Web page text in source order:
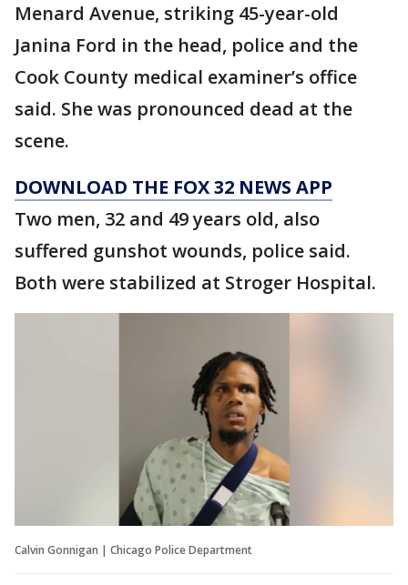
Menard Avenue, striking 45-year-old
Janina Ford in the head, police and the
Cook County medical examiner’s office
said. She was pronounced dead at the
scene.
DOWNLOAD THE FOX 32 NEWS APP
Two men, 32 and 49 years old, also
suffered gunshot wounds, police said.
Both were stabilized at Stroger Hospital.
Calvin Gonnigan | Chicago Police Department